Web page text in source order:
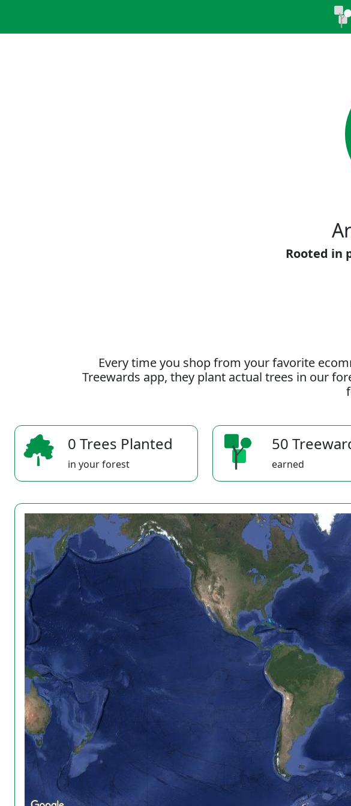
Rooted in
Every time you shop from your favorite
Treewards app, they plant actual trees in our
0 Trees Planted
in your forest
50
earned